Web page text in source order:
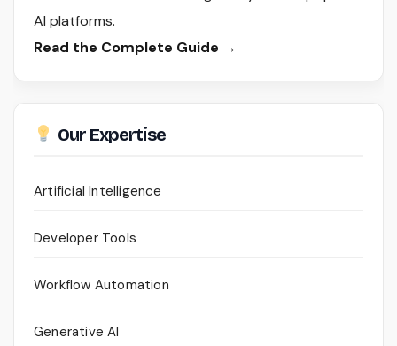
AI platforms.
Read the Complete Guide →
Our Expertise
Artificial Intelligence
Developer Tools
Workflow Automation
Generative AI